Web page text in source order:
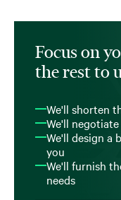
Focus on
the rest to
We'll shorten
We'll
We'll design a
you
We'll furnish
needs